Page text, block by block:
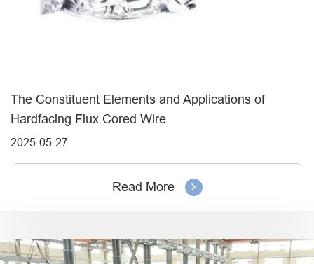
The Constituent Elements and Applications of
Hardfacing Flux Cored Wire
2025-05-27
Read More